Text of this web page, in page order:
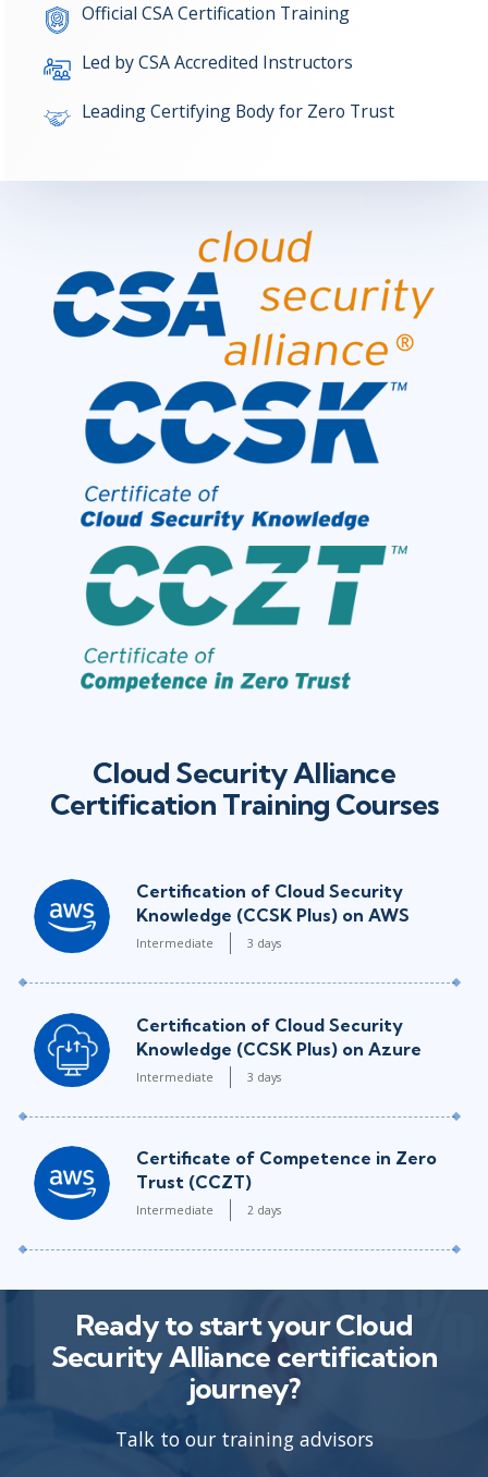
Official CSA Certification Training
Led by CSA Accredited Instructors
Leading Certifying Body for Zero Trust
Cloud Security Alliance
Certification Training Courses
Certification of Cloud Security
Knowledge (CCSK Plus) on AWS
Intermediate 3 days
Certification of Cloud Security
Knowledge (CCSK Plus) on Azure
Intermediate 3 days
Certificate of Competence in Zero
Trust (CCZT)
Intermediate 2 days
Ready to start your Cloud
Security Alliance certification
journey?
Talk to our training advisors